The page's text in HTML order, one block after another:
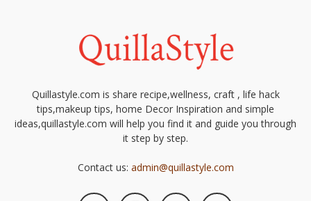
Quillastyle.com is share recipe,wellness, craft , life hack
tips,makeup tips, home Decor Inspiration and simple
ideas,quillastyle.com will help you find it and guide you through
it step by step.
Contact us: admin@quillastyle.com